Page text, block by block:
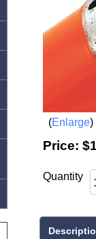
Enlarge
Price:
Quantity